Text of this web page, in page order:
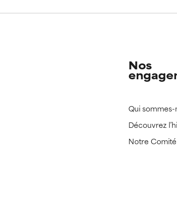
research on it.
research on it.
Nos
Qui sommes-
Découvrez
Notre